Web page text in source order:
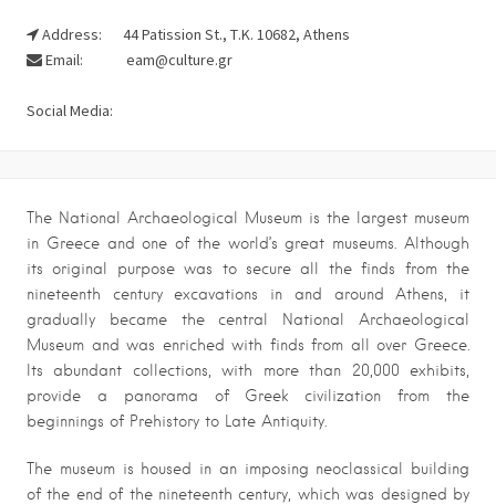
Address:
44 Patission St., Τ.Κ. 10682, Athens
Email:
eam@culture.gr
Social Media:
The National Archaeological Museum is the largest museum
in Greece and one of the world’s great museums. Although
its original purpose was to secure all the finds from the
nineteenth century excavations in and around Athens, it
gradually became the central National Archaeological
Museum and was enriched with finds from all over Greece.
Its abundant collections, with more than 20,000 exhibits,
provide a panorama of Greek civilization from the
beginnings of Prehistory to Late Antiquity.
The museum is housed in an imposing neoclassical building
of the end of the nineteenth century, which was designed by